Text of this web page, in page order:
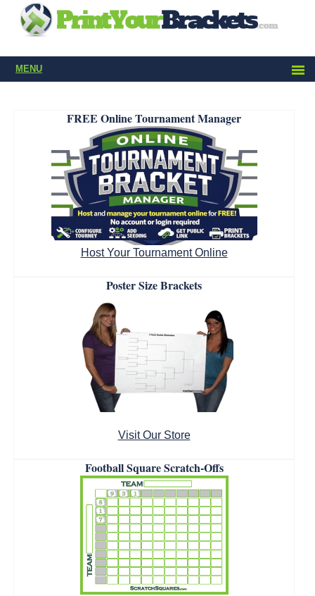
MENU
FREE Online Tournament Manager
Host Your Tournament Online
Poster Size Brackets
Visit Our Store
Football Square Scratch-Offs